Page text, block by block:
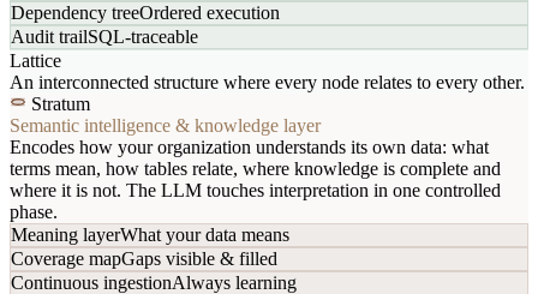
Dependency treeOrdered execution
Audit trailSQL-traceable
Lattice
An interconnected structure where every node relates to every other.
Stratum
Semantic intelligence & knowledge layer
Encodes how your organization understands its own data: what
terms mean, how tables relate, where knowledge is complete and
where it is not. The LLM touches interpretation in one controlled
phase.
Meaning layerWhat your data means
Coverage mapGaps visible & filled
Continuous ingestionAlways learning